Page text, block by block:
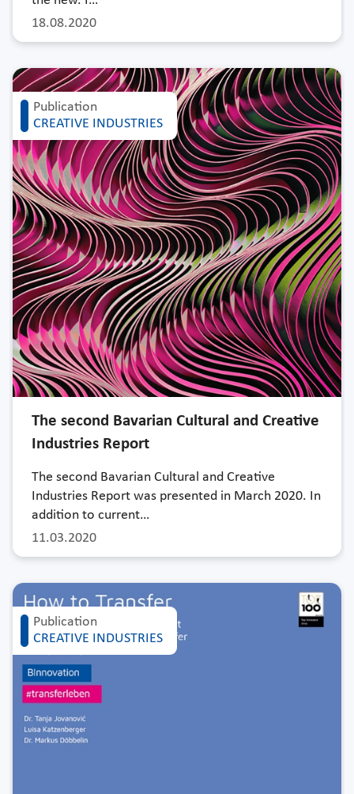
18.08.2020
Publication
CREATIVE INDUSTRIES
11.03.2020
The second Bavarian Cultural and Creative
Industries Report
The second Bavarian Cultural and Creative
Industries Report was presented in March 2020. In
addition to current…
Publication
CREATIVE INDUSTRIES